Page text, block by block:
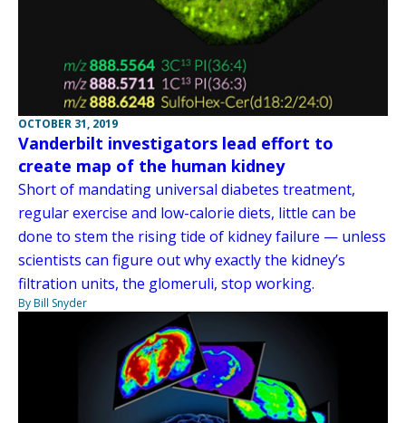
OCTOBER 31, 2019
Vanderbilt investigators lead effort to
create map of the human kidney
Short of mandating universal diabetes treatment,
regular exercise and low-calorie diets, little can be
done to stem the rising tide of kidney failure — unless
scientists can figure out why exactly the kidney’s
filtration units, the glomeruli, stop working.
By Bill Snyder